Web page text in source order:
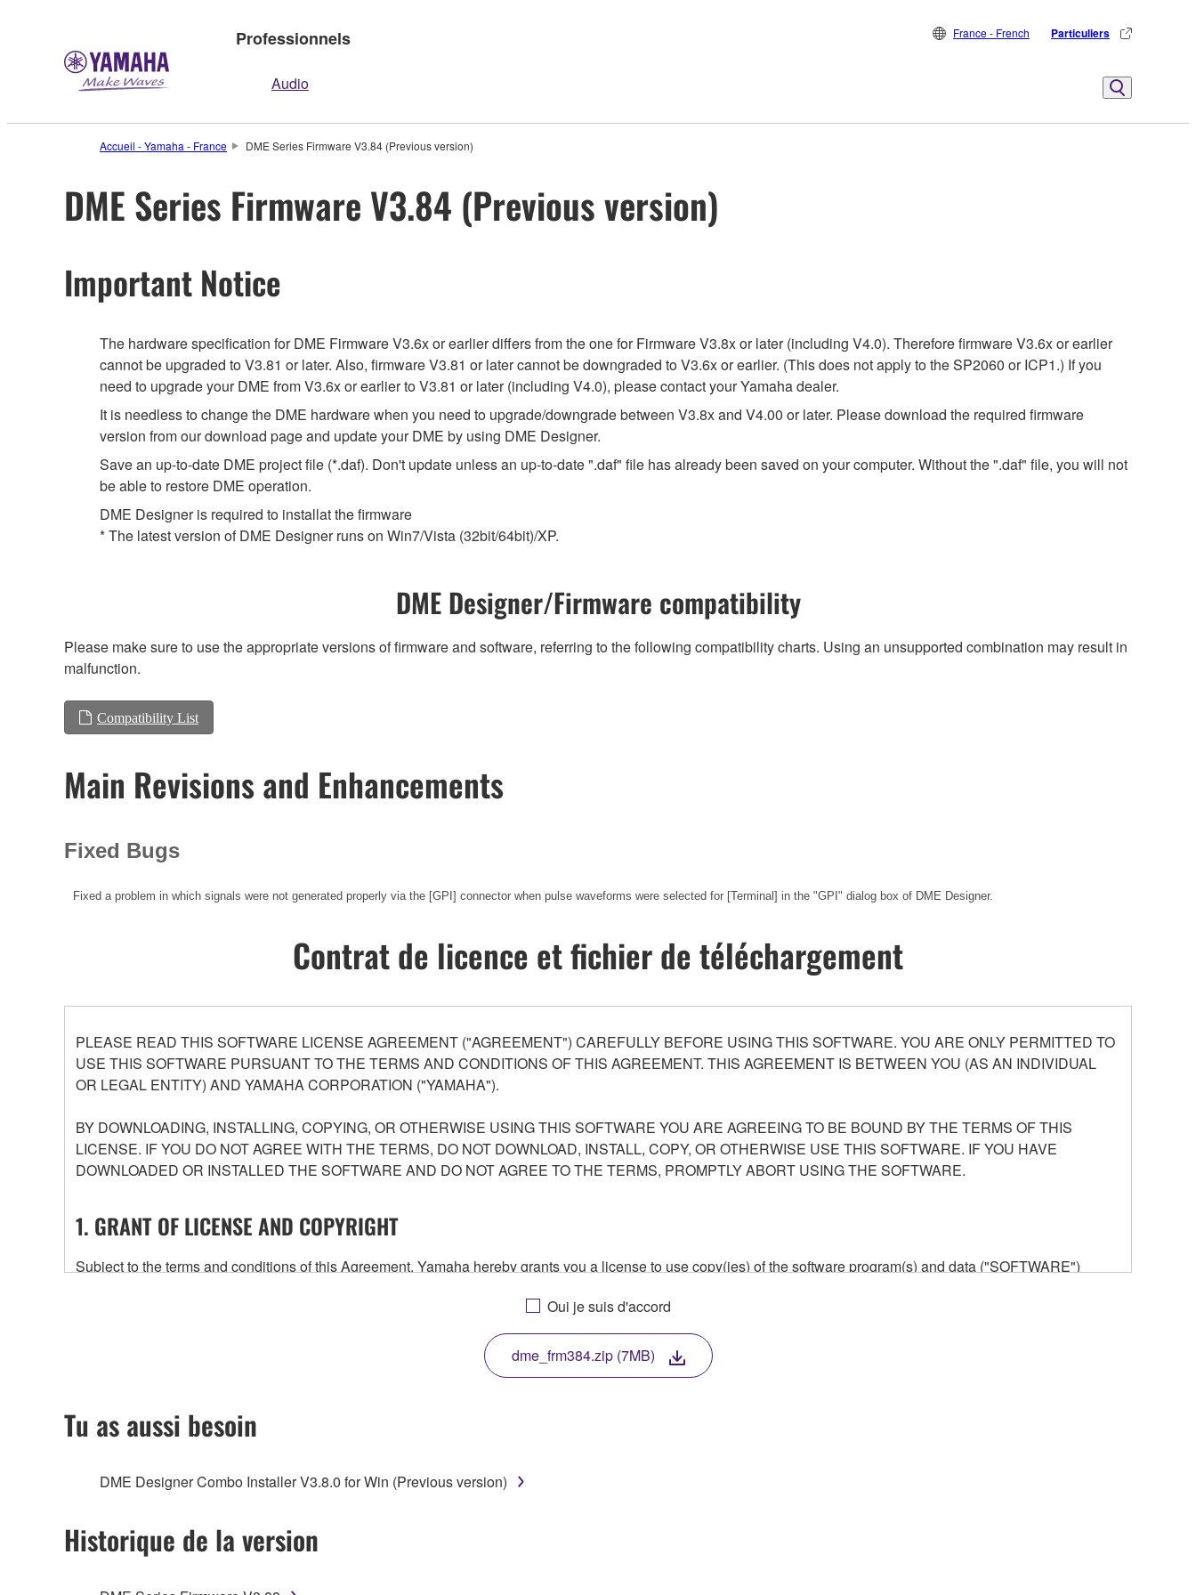
Professionnels
Audio
France - French Particuliers
Accueil - Yamaha - France DME Series Firmware V3.84 (Previous version)
DME Series Firmware V3.84 (Previous version)
Important Notice
The hardware specification for DME Firmware V3.6x or earlier differs from the one for Firmware V3.8x or later (including V4.0). Therefore firmware V3.6x or earlier
cannot be upgraded to V3.81 or later. Also, firmware V3.81 or later cannot be downgraded to V3.6x or earlier. (This does not apply to the SP2060 or ICP1.) If you
need to upgrade your DME from V3.6x or earlier to V3.81 or later (including V4.0), please contact your Yamaha dealer.
It is needless to change the DME hardware when you need to upgrade/downgrade between V3.8x and V4.00 or later. Please download the required firmware
version from our download page and update your DME by using DME Designer.
Save an up-to-date DME project file (*.daf). Don't update unless an up-to-date ".daf" file has already been saved on your computer. Without the ".daf" file, you will not
be able to restore DME operation.
DME Designer is required to installat the firmware
* The latest version of DME Designer runs on Win7/Vista (32bit/64bit)/XP.
DME Designer/Firmware compatibility
Please make sure to use the appropriate versions of firmware and software, referring to the following compatibility charts. Using an unsupported combination may result in
malfunction.
Compatibility List
Main Revisions and Enhancements
Fixed Bugs
Fixed a problem in which signals were not generated properly via the [GPI] connector when pulse waveforms were selected for [Terminal] in the "GPI" dialog box of DME Designer.
Contrat de licence et fichier de téléchargement
PLEASE READ THIS SOFTWARE LICENSE AGREEMENT ("AGREEMENT") CAREFULLY BEFORE USING THIS SOFTWARE. YOU ARE ONLY PERMITTED TO
USE THIS SOFTWARE PURSUANT TO THE TERMS AND CONDITIONS OF THIS AGREEMENT. THIS AGREEMENT IS BETWEEN YOU (AS AN INDIVIDUAL
OR LEGAL ENTITY) AND YAMAHA CORPORATION ("YAMAHA").
BY DOWNLOADING, INSTALLING, COPYING, OR OTHERWISE USING THIS SOFTWARE YOU ARE AGREEING TO BE BOUND BY THE TERMS OF THIS
LICENSE. IF YOU DO NOT AGREE WITH THE TERMS, DO NOT DOWNLOAD, INSTALL, COPY, OR OTHERWISE USE THIS SOFTWARE. IF YOU HAVE
DOWNLOADED OR INSTALLED THE SOFTWARE AND DO NOT AGREE TO THE TERMS, PROMPTLY ABORT USING THE SOFTWARE.
1. GRANT OF LICENSE AND COPYRIGHT
Subject to the terms and conditions of this Agreement, Yamaha hereby grants you a license to use copy(ies) of the software program(s) and data ("SOFTWARE")
any updates to the accompanying software and data. While ownership of the storage media in which the SOFTWARE is stored rests with you, the SOFTWARE itself is
owned by Yamaha and/or Yamaha's licensor(s), and is protected by relevant copyright laws and all applicable treaty provisions. While you are entitled to claim
ownership of the data created with the use of SOFTWARE, the SOFTWARE will continue to be protected under relevant copyrights.
2. RESTRICTIONS
You may not electronically transmit the SOFTWARE from one computer to another or share the SOFTWARE in a network with other computers.
You may not use the SOFTWARE to distribute illegal data or data that violates public policy.
Oui je suis d'accord
dme_frm384.zip (7MB)
Tu as aussi besoin
DME Designer Combo Installer V3.8.0 for Win (Previous version)
Historique de la version